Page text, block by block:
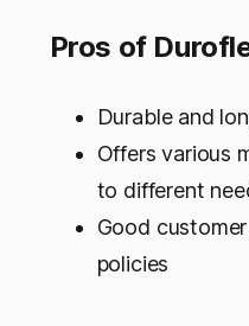
Pros of
Durable and
Offers various
to different
Good
policies